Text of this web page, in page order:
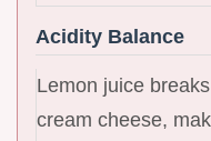
Acidity Balance
Lemon juice
cream cheese,